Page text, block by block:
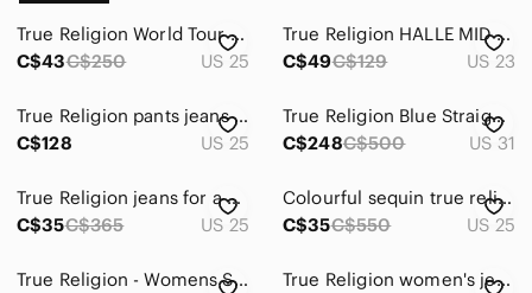
True Religion World Tour Section Julie Size 25
C$43C$250 US 25
True Religion HALLE MID RISE SUPER SKINNY JEAN in RED LENOX AVE WASH
C$49C$129 US 23
True Religion pants jeans shiny silver Gray Patterned Skinny Jeans
C$128
US 25
True Religion Blue Straight Jeans Classic Style pockets on back logo rare
C$248C$500 US 31
True Religion jeans for a heavenly price
C$35C$365 US 25
Colourful sequin true religion jeans
C$35C$550 US 25
True Religion - Womens Slim fit (Skinny) Jeans - Coral/Pink
True Religion women's jeans Flare wide leg low rise size 26 western style cream